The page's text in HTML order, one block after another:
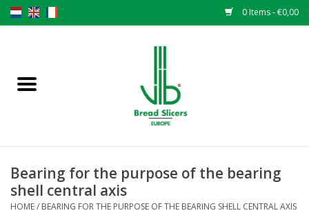
0 Items - €0,00
Original VLB knives
Bearing for the purpose of the bearing
shell central axis
HOME/ BEARING FOR THE PURPOSE OF THE BEARING SHELL CENTRAL AXIS